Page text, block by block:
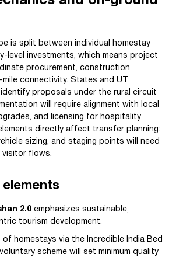
is split between individual homestay
level investments, which means project
procurement, construction
connectivity. States and UT
proposals under the rural circuit
will require alignment with local
and licensing for hospitality
directly affect transfer planning:
sizing, and staging points will need
flows.
elements
2.0 emphasizes sustainable,
tourism development.
of homestays via the Incredible India Bed
scheme will set minimum quality